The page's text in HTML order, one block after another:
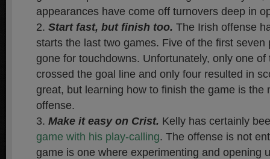
appearances have come off turnovers deep in
Start fast, but finish too. The Irish offense
starts the last two games. Five of the first seven
gone for touchdowns. Unfortunately, only one of
crossed the goal line and only four resulted in
great, but learning how to finish the game is the
offense.
Make it easy on Crist. Kelly has certainly
game with his play-calling. The offense is not
game is one where experimenting and opening